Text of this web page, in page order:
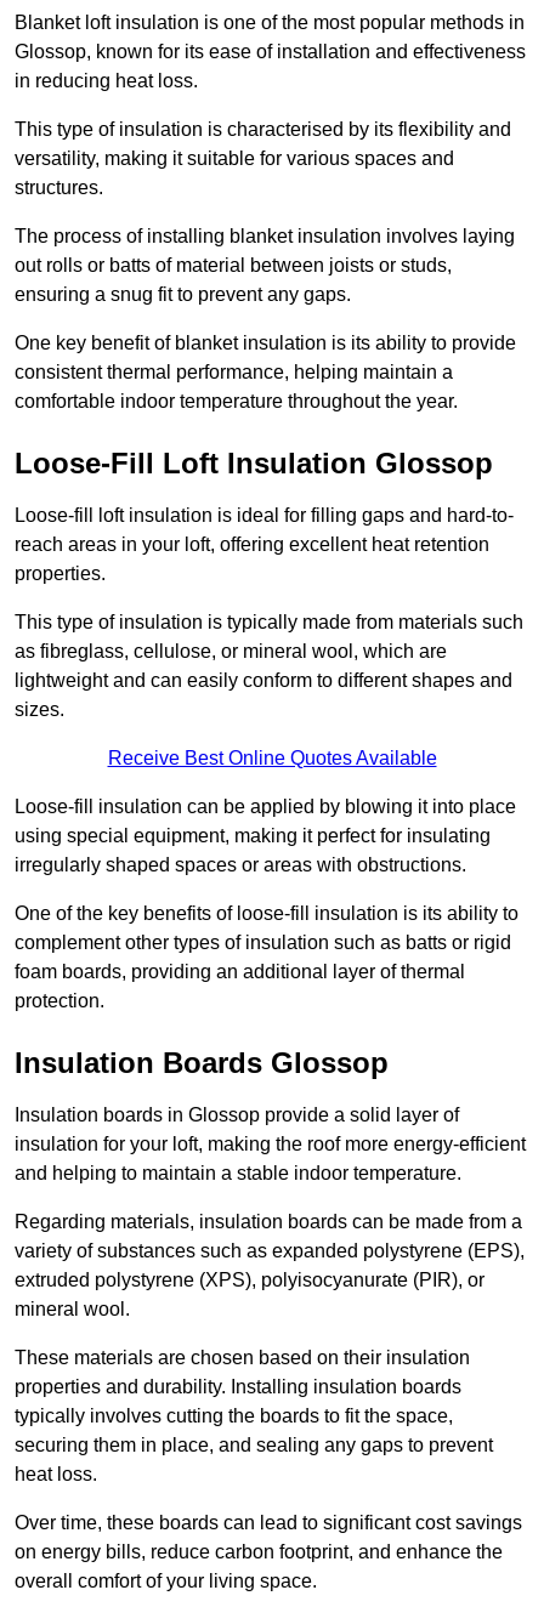
Blanket loft insulation is one of the most popular methods in
Glossop, known for its ease of installation and effectiveness
in reducing heat loss.
This type of insulation is characterised by its flexibility and
versatility, making it suitable for various spaces and
structures.
The process of installing blanket insulation involves laying
out rolls or batts of material between joists or studs,
ensuring a snug fit to prevent any gaps.
One key benefit of blanket insulation is its ability to provide
consistent thermal performance, helping maintain a
comfortable indoor temperature throughout the year.
Loose-Fill Loft Insulation Glossop
Loose-fill loft insulation is ideal for filling gaps and hard-to-
reach areas in your loft, offering excellent heat retention
properties.
This type of insulation is typically made from materials such
as fibreglass, cellulose, or mineral wool, which are
lightweight and can easily conform to different shapes and
sizes.
Receive Best Online Quotes Available
Loose-fill insulation can be applied by blowing it into place
using special equipment, making it perfect for insulating
irregularly shaped spaces or areas with obstructions.
One of the key benefits of loose-fill insulation is its ability to
complement other types of insulation such as batts or rigid
foam boards, providing an additional layer of thermal
protection.
Insulation Boards Glossop
Insulation boards in Glossop provide a solid layer of
insulation for your loft, making the roof more energy-efficient
and helping to maintain a stable indoor temperature.
Regarding materials, insulation boards can be made from a
variety of substances such as expanded polystyrene (EPS),
extruded polystyrene (XPS), polyisocyanurate (PIR), or
mineral wool.
These materials are chosen based on their insulation
properties and durability. Installing insulation boards
typically involves cutting the boards to fit the space,
securing them in place, and sealing any gaps to prevent
heat loss.
Over time, these boards can lead to significant cost savings
on energy bills, reduce carbon footprint, and enhance the
overall comfort of your living space.